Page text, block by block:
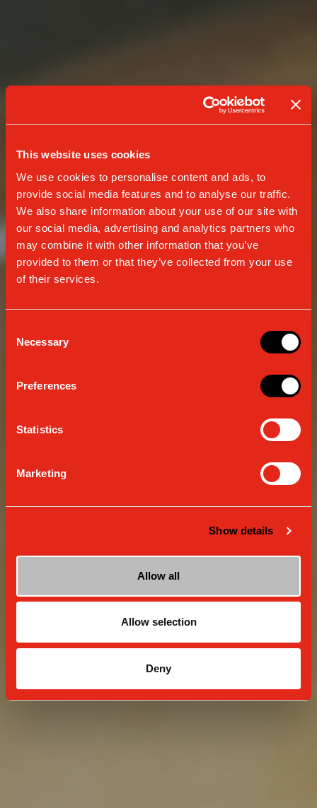
This website uses cookies
We use cookies to personalise content and ads, to
provide social media features and to analyse our traffic.
We also share information about your use of our site with
our social media, advertising and analytics partners who
may combine it with other information that you’ve
provided to them or that they’ve collected from your use
of their services.
Selection
Necessary
Preferences
Statistics
Marketing
Show details
Allow all
Allow selection
Deny
CONTINUOUSLY EVOLVING